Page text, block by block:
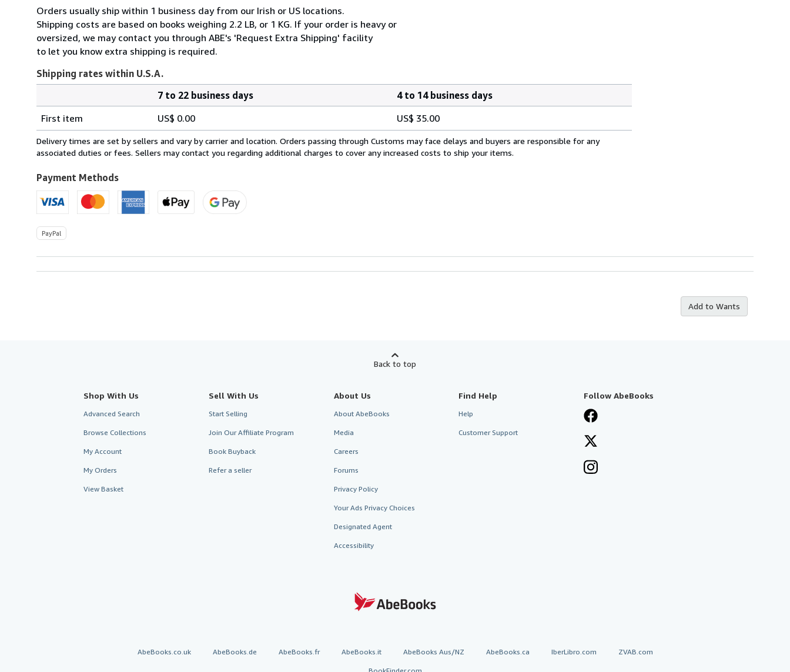
Orders usually ship within 1 business day from our Irish or US locations.
Shipping costs are based on books weighing 2.2 LB, or 1 KG. If your order is heavy or
oversized, we may contact you through ABE's 'Request Extra Shipping' facility
to let you know extra shipping is required.
Shipping rates within U.S.A.
rates
within
U.S.A.
7 to 22 business days
4 to 14 business days
First item
US$ 0.00 US$ 35.00
Delivery times are set by sellers and vary by carrier and location. Orders passing through Customs may face delays and buyers are responsible for any
associated duties or fees. Sellers may contact you regarding additional charges to cover any increased costs to ship your items.
Payment Methods
PayPal
Add to Wants
Back to top
Shop With Us
Advanced Search
Browse Collections
My Account
My Orders
View Basket
Sell With Us
Start Selling
Join Our Affiliate Program
Book Buyback
Refer a seller
About Us
About AbeBooks
Media
Careers
Forums
Privacy Policy
Your Ads Privacy Choices
Designated Agent
Accessibility
Find Help
Help
Customer Support
Follow AbeBooks
AbeBooks.co.uk AbeBooks.de AbeBooks.fr AbeBooks.it AbeBooks Aus/NZ AbeBooks.ca IberLibro.com ZVAB.com